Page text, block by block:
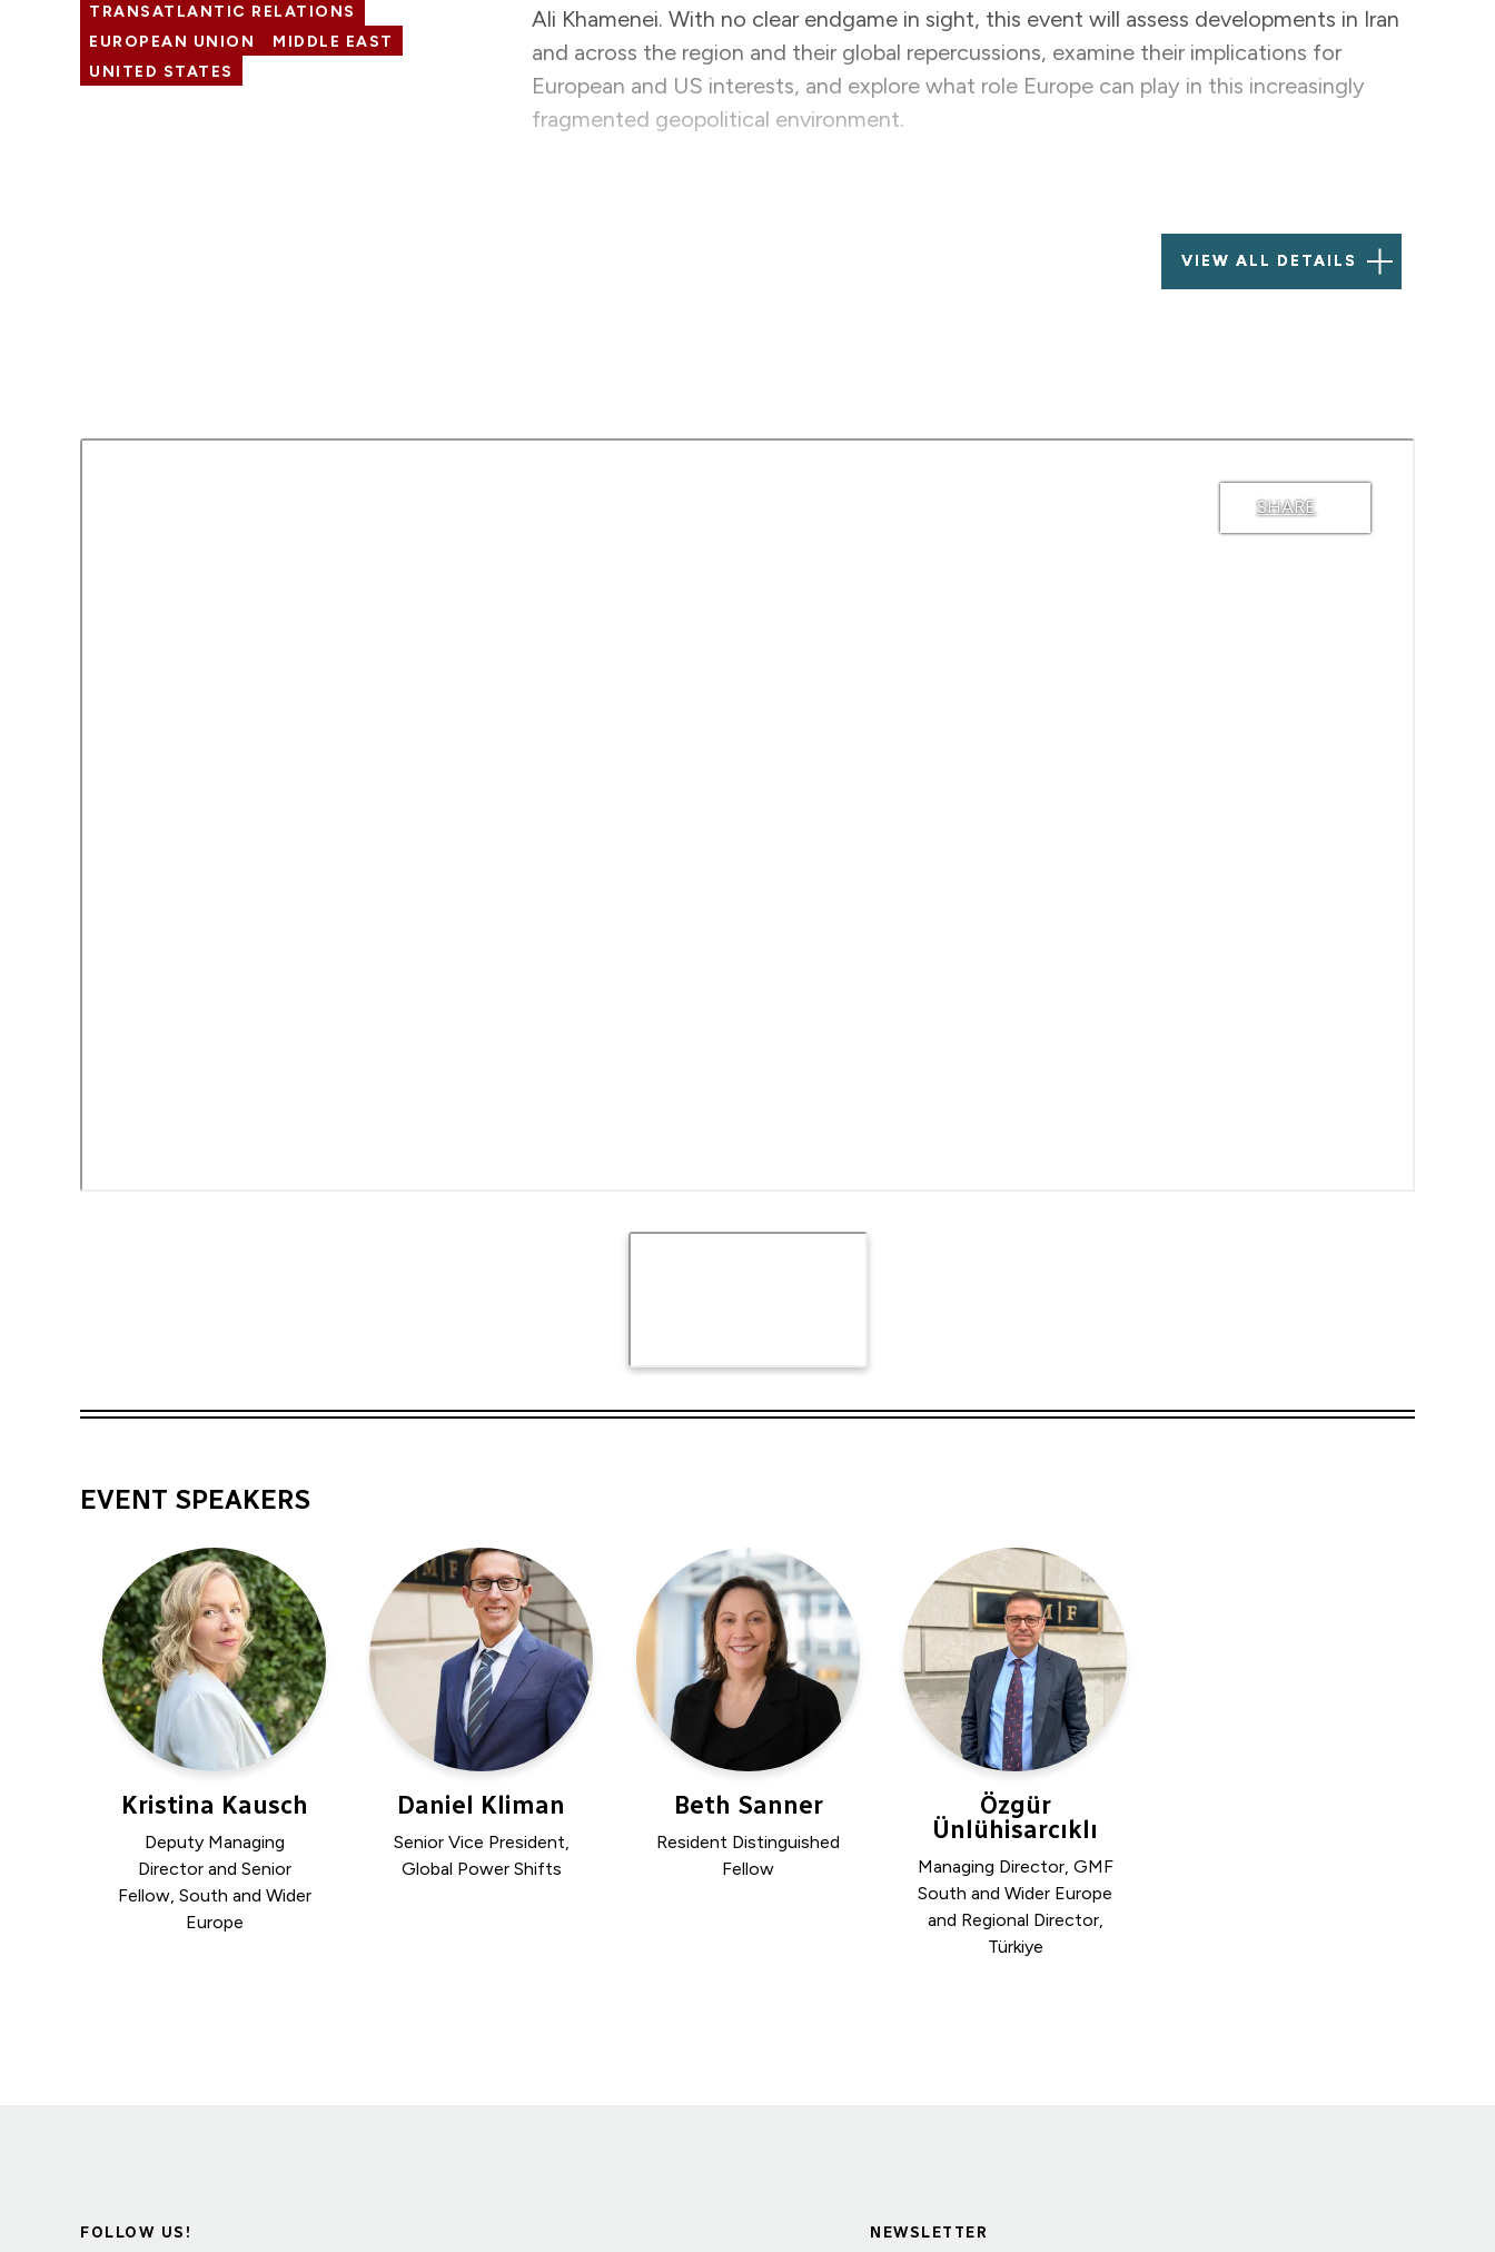
TRANSATLANTIC RELATIONS
EUROPEAN UNION
MIDDLE EAST
UNITED STATES
Ali Khamenei. With no clear endgame in sight, this event will assess developments in Iran
and across the region and their global repercussions, examine their implications for
European and US interests, and explore what role Europe can play in this increasingly
fragmented geopolitical environment.
VIEW ALL DETAILS
SHARE
EVENT SPEAKERS
Kristina Kausch
Deputy Managing
Director and Senior
Fellow, South and Wider
Europe
Daniel Kliman
Senior Vice President,
Global Power Shifts
Beth Sanner
Resident Distinguished
Fellow
Özgür
Ünlühisarcıklı
Managing Director, GMF
South and Wider Europe
and Regional Director,
Türkiye
FOLLOW US! NEWSLETTER